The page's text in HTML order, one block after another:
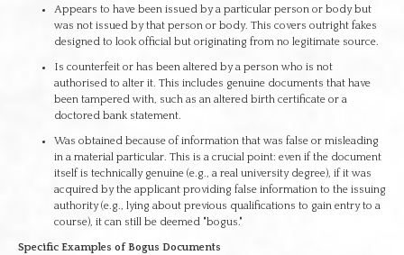
Appears to have been issued by a particular person or body but
was not issued by that person or body. This covers outright fakes
designed to look official but originating from no legitimate source.
Is counterfeit or has been altered by a person who is not
authorised to alter it. This includes genuine documents that have
been tampered with, such as an altered birth certificate or a
doctored bank statement.
Was obtained because of information that was false or misleading
in a material particular. This is a crucial point: even if the document
itself is technically genuine (e.g., a real university degree), if it was
acquired by the applicant providing false information to the issuing
authority (e.g., lying about previous qualifications to gain entry to a
course), it can still be deemed "bogus."
Specific Examples of Bogus Documents